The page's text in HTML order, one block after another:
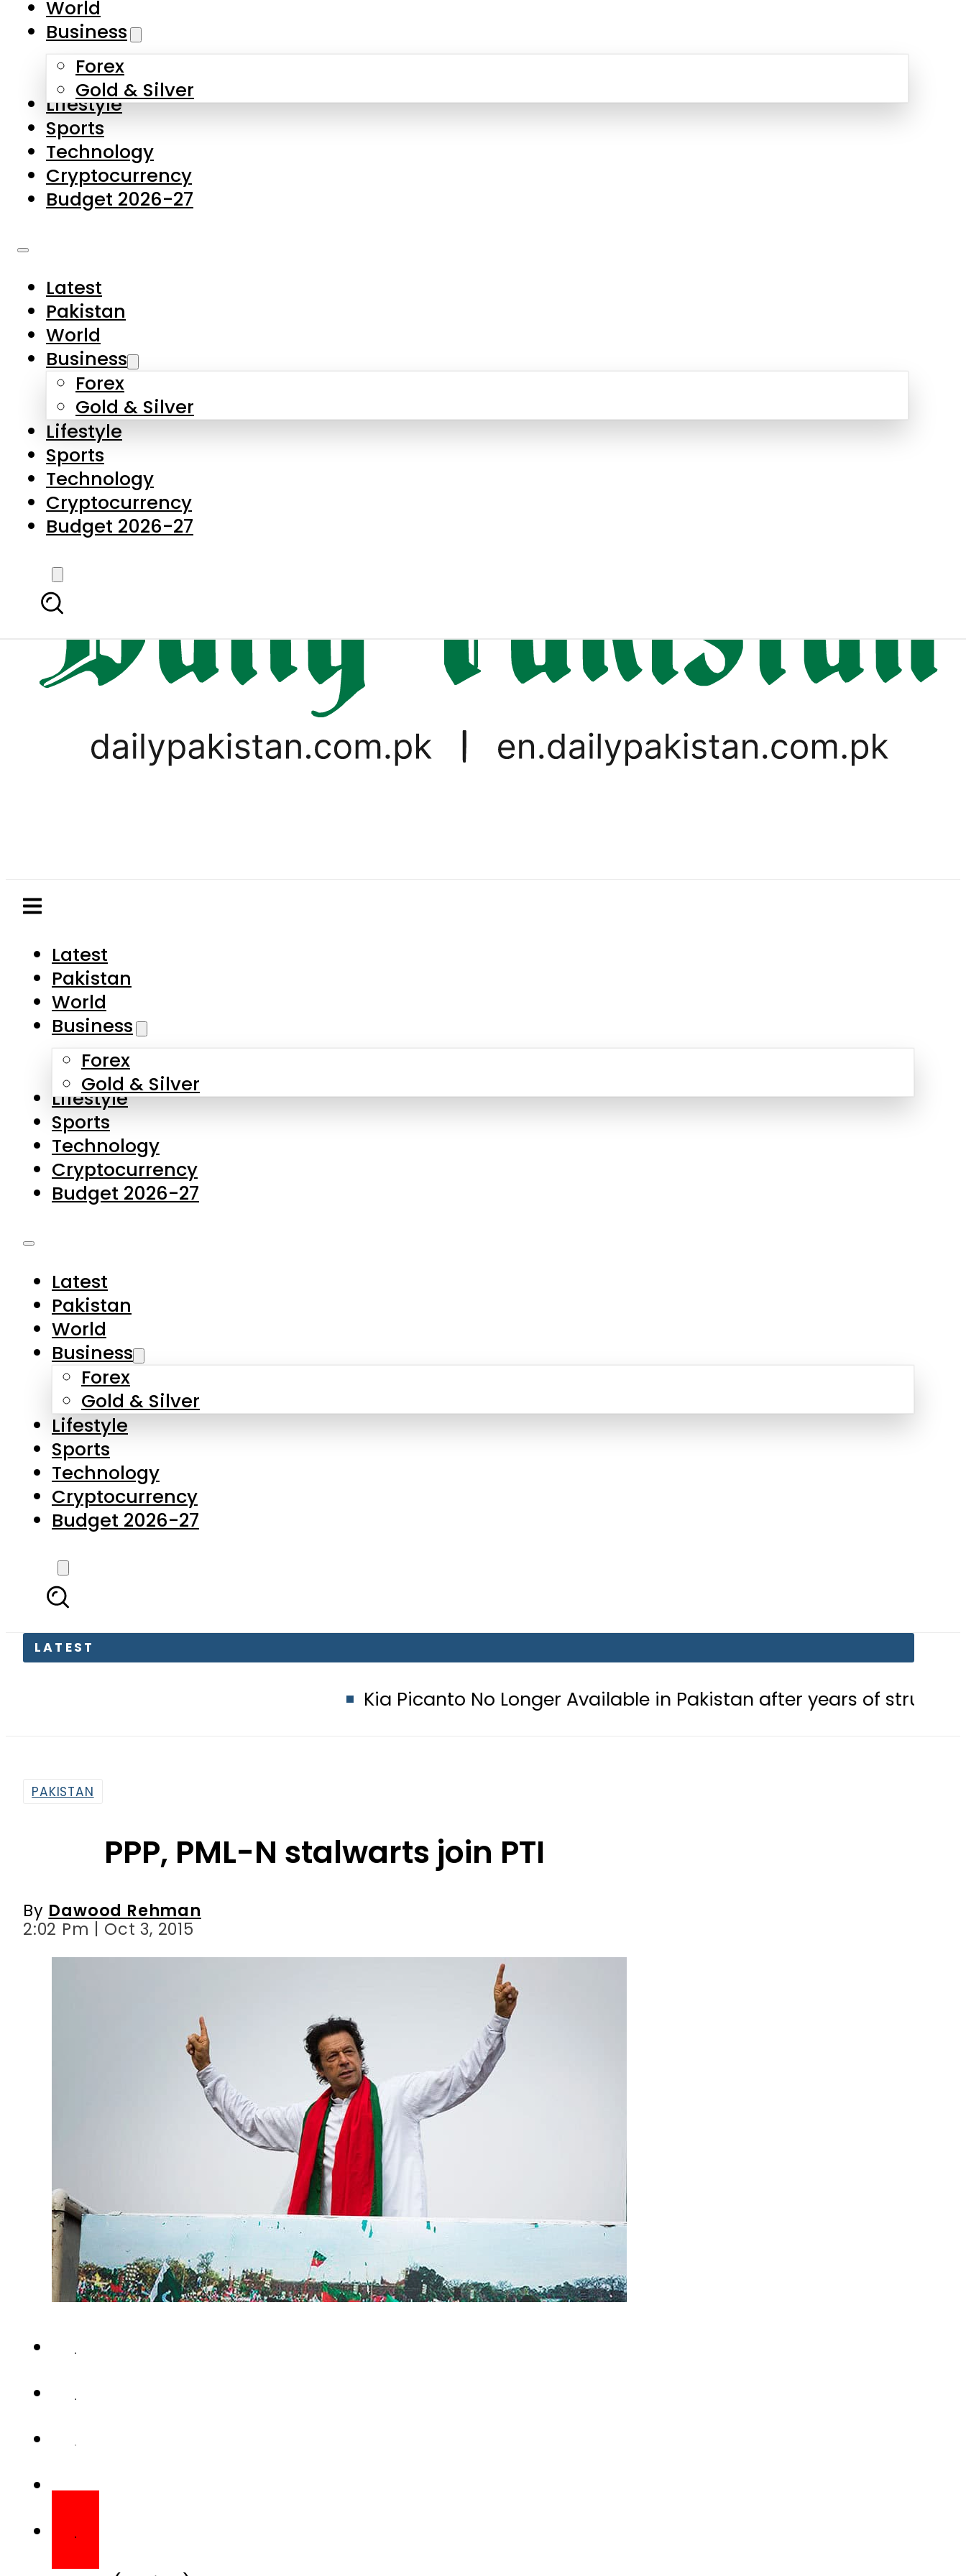
Skip to main content
About Us
Contact Us
Privacy Policy
Complaints
Submissions
Latest
Pakistan
World
Business
Forex
Gold & Silver
Lifestyle
Sports
Technology
Cryptocurrency
Budget 2026-27
Latest
Pakistan
World
Business
Forex
Gold & Silver
Lifestyle
Sports
Technology
Cryptocurrency
Budget 2026-27
LATEST
Kia Picanto No Longer Available in Pakistan after years of struggle
World
Business
Forex
Gold & Silver
Lifestyle
Sports
Technology
Cryptocurrency
Budget 2026-27
Latest
Pakistan
World
Business
Forex
Gold & Silver
Lifestyle
Sports
Technology
Cryptocurrency
Budget 2026-27
PAKISTAN
PPP, PML-N stalwarts join PTI
By Dawood Rehman
2:02 Pm | Oct 3, 2015